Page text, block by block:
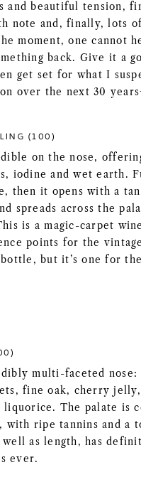
and beautiful tension,
note and, finally, lots
moment, one cannot
back. Give it a
get set for what I
over the next 30
(100)
on the nose,
iodine and wet earth.
then it opens with a
spreads across the
is a magic-carpet
points for the
but it’s one for
multi-faceted nose:
fine oak, cherry
liquorice. The palate is
ripe tannins and a
well as length, has
ever.